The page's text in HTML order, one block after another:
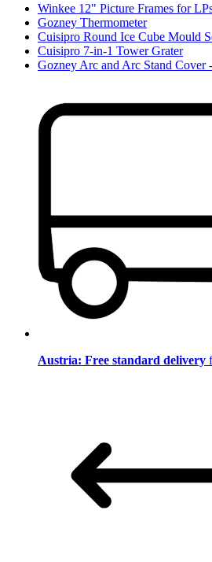
Winkee 12" Picture Frames for
Gozney Thermometer
Cuisipro Round Ice Cube Mould
Cuisipro 7-in-1 Tower Grater
Gozney Arc and Arc Stand Cover
Austria: Free standard delivery